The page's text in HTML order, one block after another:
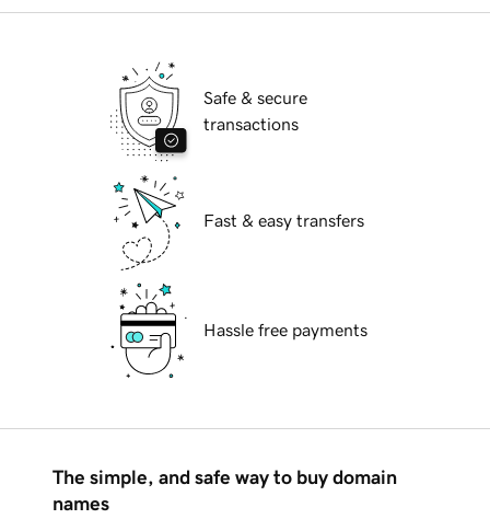
Safe & secure
transactions
Fast & easy transfers
Hassle free payments
The simple, and safe way to buy domain
names